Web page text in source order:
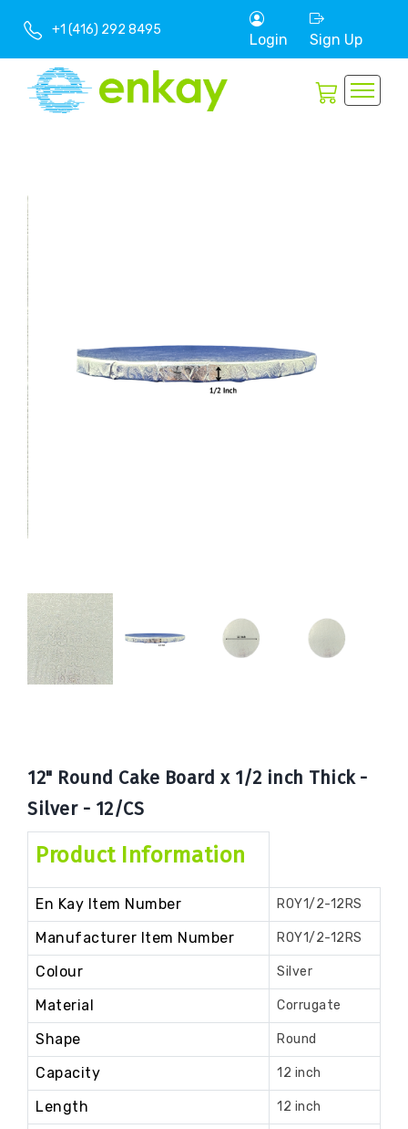
+1 (416) 292 8495
Login Sign Up
12" Round Cake Board x 1/2 inch Thick -
Silver - 12/CS
Product Information
En Kay Item Number ROY1/2-12RS
Manufacturer Item Number ROY1/2-12RS
Colour Silver
Material Corrugate
Shape Round
Capacity 12 inch
Length 12 inch